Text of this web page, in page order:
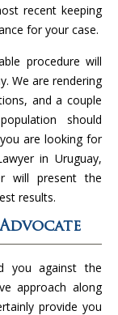
recent keeping
for your case.
procedure will
We are rendering
and a couple
should
are looking for
in Uruguay,
will present the
results.
you against the
approach along
provide you